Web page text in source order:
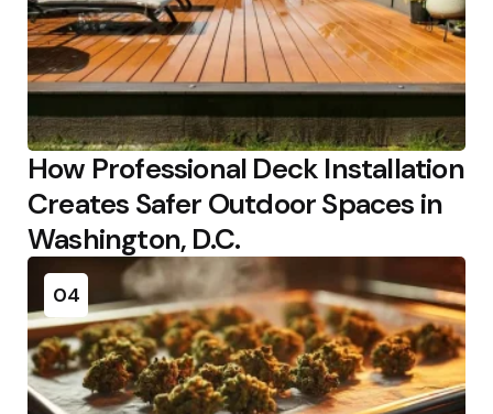
How Professional Deck Installation
Creates Safer Outdoor Spaces in
Washington, D.C.
04